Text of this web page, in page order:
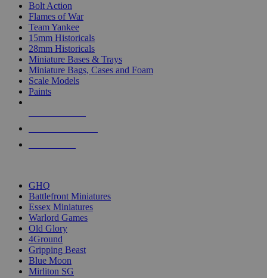
Bolt Action
Flames of War
Team Yankee
15mm Historicals
28mm Historicals
Miniature Bases & Trays
Miniature Bags, Cases and Foam
Scale Models
Paints
GHQ
Battlefront Miniatures
Essex Miniatures
Warlord Games
Old Glory
4Ground
Gripping Beast
Blue Moon
Mirliton SG